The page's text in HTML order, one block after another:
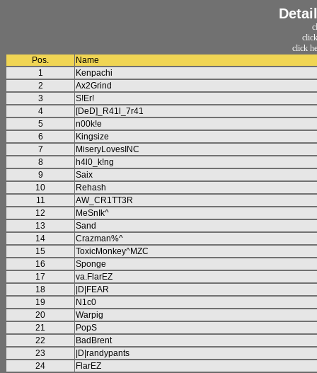
click
Pos.
Name
1
Kenpachi
2
Ax2Grind
3
S!Er!
4
[DeD]_R41l_7r41
5
n00k!e
6
Kingsize
7
MiseryLovesINC
8
h4l0_k!ng
9
Saix
10
Rehash
11
AW_CR1TT3R
12
MeSnIk^
13
Sand
14
Crazman%^
15
ToxicMonkey^MZC
16
Sponge
17
va.FlarEZ
18
|D|FEAR
19
N1c0
20
Warpig
21
PopS
22
BadBrent
23
|D|randypants
24
FlarEZ